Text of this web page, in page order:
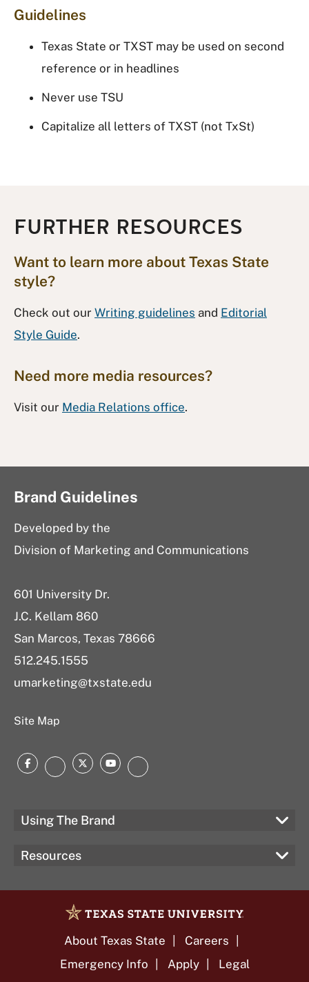
Guidelines
Texas State or TXST may be used on second
reference or in headlines
Never use TSU
Capitalize all letters of TXST (not TxSt)
FURTHER RESOURCES
Want to learn more about Texas State
style?
Check out our Writing guidelines and Editorial
Style Guide.
Need more media resources?
Visit our Media Relations office.
Brand Guidelines
Developed by the
Division of Marketing and Communications
601 University Dr.
J.C. Kellam 860
San Marcos, Texas 78666
512.245.1555
umarketing@txstate.edu
Site Map
FacebookInstagram
TwitterYouTubeLinkedIn
Using The Brand
Resources
About Texas State
Careers
Emergency Info
Apply Legal